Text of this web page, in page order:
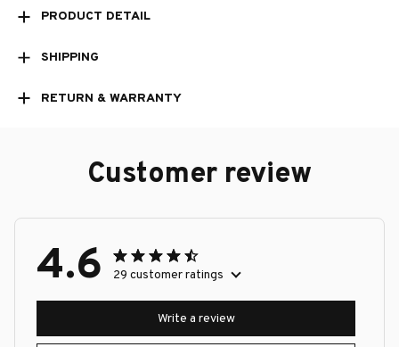
PRODUCT DETAIL
SHIPPING
RETURN & WARRANTY
Customer review
4.6 29 customer ratings
Write a review